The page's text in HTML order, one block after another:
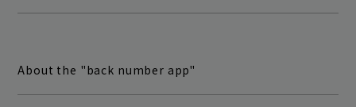
About the "back number app"